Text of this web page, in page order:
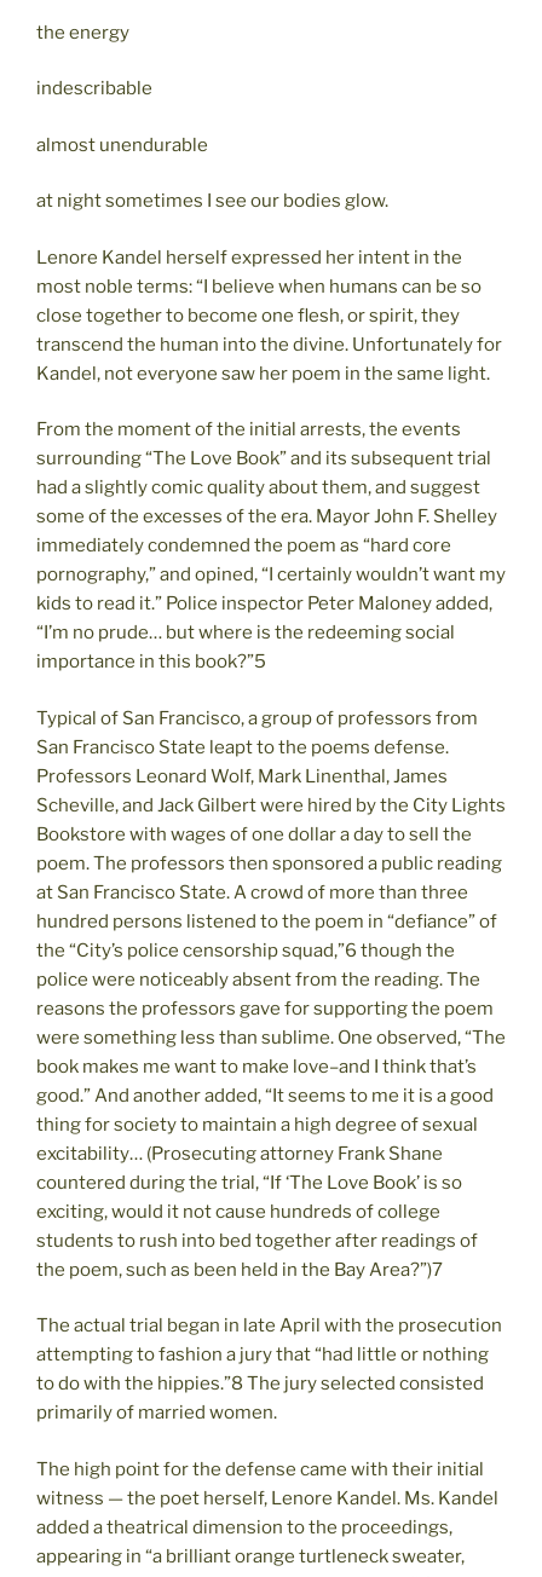
the energy
indescribable
almost unendurable
at night sometimes I see our bodies glow.
Lenore Kandel herself expressed her intent in the
most noble terms: “I believe when humans can be so
close together to become one flesh, or spirit, they
transcend the human into the divine. Unfortunately for
Kandel, not everyone saw her poem in the same light.
From the moment of the initial arrests, the events
surrounding “The Love Book” and its subsequent trial
had a slightly comic quality about them, and suggest
some of the excesses of the era. Mayor John F. Shelley
immediately condemned the poem as “hard core
pornography,” and opined, “I certainly wouldn’t want my
kids to read it.” Police inspector Peter Maloney added,
“I’m no prude… but where is the redeeming social
importance in this book?”5
Typical of San Francisco, a group of professors from
San Francisco State leapt to the poems defense.
Professors Leonard Wolf, Mark Linenthal, James
Scheville, and Jack Gilbert were hired by the City Lights
Bookstore with wages of one dollar a day to sell the
poem. The professors then sponsored a public reading
at San Francisco State. A crowd of more than three
hundred persons listened to the poem in “defiance” of
the “City’s police censorship squad,”6 though the
police were noticeably absent from the reading. The
reasons the professors gave for supporting the poem
were something less than sublime. One observed, “The
book makes me want to make love–and I think that’s
good.” And another added, “It seems to me it is a good
thing for society to maintain a high degree of sexual
excitability… (Prosecuting attorney Frank Shane
countered during the trial, “If ‘The Love Book’ is so
exciting, would it not cause hundreds of college
students to rush into bed together after readings of
the poem, such as been held in the Bay Area?”)7
The actual trial began in late April with the prosecution
attempting to fashion a jury that “had little or nothing
to do with the hippies.”8 The jury selected consisted
primarily of married women.
The high point for the defense came with their initial
witness — the poet herself, Lenore Kandel. Ms. Kandel
added a theatrical dimension to the proceedings,
appearing in “a brilliant orange turtleneck sweater,